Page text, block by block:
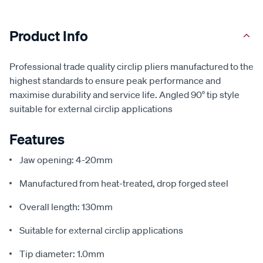
Product Info
Professional trade quality circlip pliers manufactured to the
highest standards to ensure peak performance and
maximise durability and service life. Angled 90° tip style
suitable for external circlip applications
Features
Jaw opening: 4-20mm
Manufactured from heat-treated, drop forged steel
Overall length: 130mm
Suitable for external circlip applications
Tip diameter: 1.0mm